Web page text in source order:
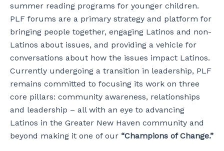
summer reading programs for younger children.
PLF forums are a primary strategy and platform for
bringing people together, engaging Latinos and non-
Latinos about issues, and providing a vehicle for
conversations about how the issues impact Latinos.
Currently undergoing a transition in leadership, PLF
remains committed to focusing its work on three
core pillars: community awareness, relationships
and leadership – all with an eye to advancing
Latinos in the Greater New Haven community and
beyond making it one of our “Champions of Change.”